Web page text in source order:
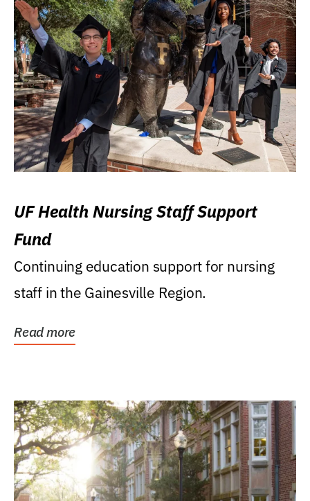
UF Health Nursing Staff Support
Fund
Continuing education support for nursing
staff in the Gainesville Region.
Read more